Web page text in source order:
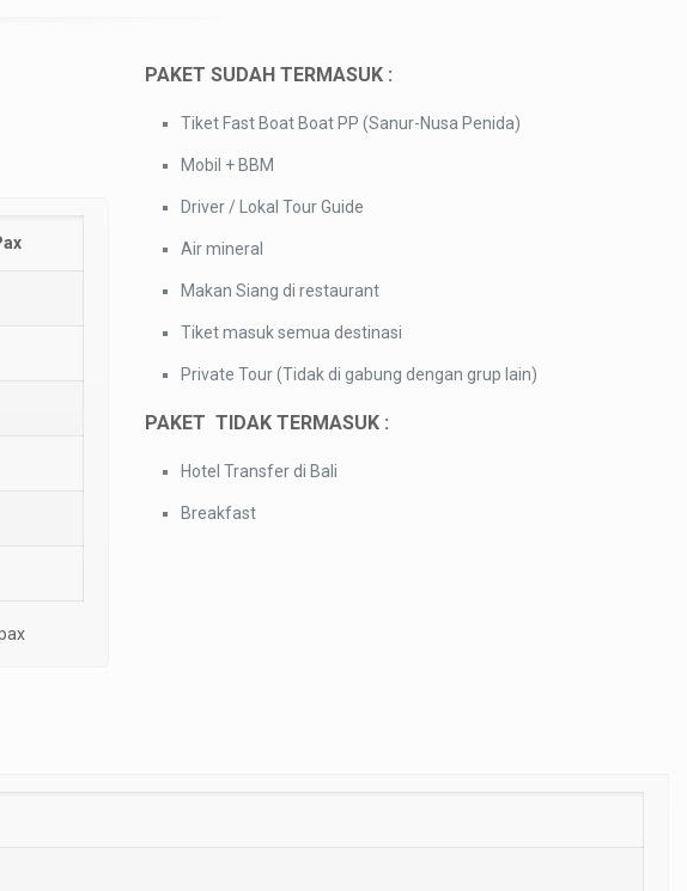
PAKET SUDAH TERMASUK :
Tiket Fast Boat Boat PP (Sanur-Nusa Penida)
Mobil + BBM
Driver / Lokal Tour Guide
Air mineral
Makan Siang di restaurant
Tiket masuk semua destinasi
Private Tour (Tidak di gabung dengan grup lain)
PAKET TIDAK TERMASUK :
Hotel Transfer di Bali
Breakfast